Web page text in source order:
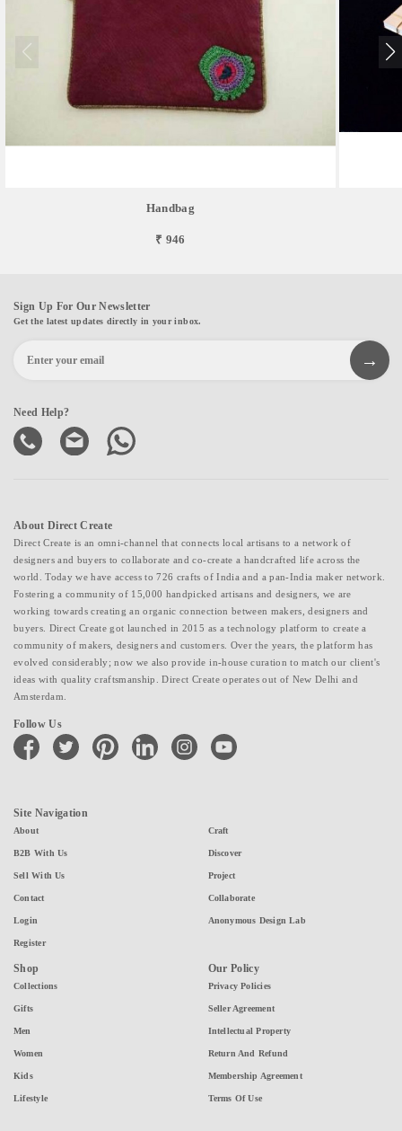
Handbag
₹ 946
Sign Up For Our Newsletter
Get the latest updates directly in your inbox.
Need Help?
About Direct Create
Direct Create is an omni-channel that connects local artisans to a network of
designers and buyers to collaborate and co-create a handcrafted life across the
world. Today we have access to 726 crafts of India and a pan-India maker network.
Fostering a community of 15,000 handpicked artisans and designers, we are
working towards creating an organic connection between makers, designers and
buyers. Direct Create got launched in 2015 as a technology platform to create a
community of makers, designers and customers. Over the years, the platform has
evolved considerably; now we also provide in-house curation to match our client's
ideas with quality craftsmanship. Direct Create operates out of New Delhi and
Amsterdam.
Follow Us
facebook twitter pinterest linkedin instagramyoutube
Site Navigation
About
B2B With Us
Sell With Us
Contact
Login
Register
Craft
Discover
Project
Collaborate
Anonymous Design Lab
Shop
Collections
Gifts
Men
Women
Kids
Lifestyle
Our Policy
Privacy Policies
Seller Agreement
Intellectual Property
Return And Refund
Membership Agreement
Terms Of Use